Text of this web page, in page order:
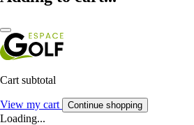
Cart subtotal
View my cart Continue shopping
Loading...